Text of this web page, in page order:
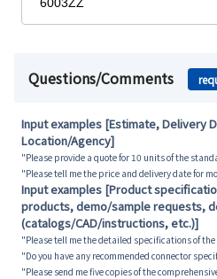
Questions/Comments
Input examples [Estimate, Delivery
Location/Agency]
"Please provide a quote for 10 units of the
"Please tell me the price and delivery date for
Input examples [Product
products, demo/sample requests,
(catalogs/CAD/instructions, etc.)]
"Please tell me the detailed specifications of
"Do you have any recommended connector
"Please send me five copies of the